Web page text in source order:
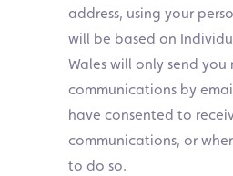
address, using your
will be based on
Wales will only send you
communications by
have consented to
communications, or
to do so.